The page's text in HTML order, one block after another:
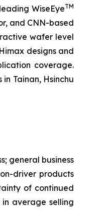
WiseEyeTM
and CNN-based
wafer level
designs and
coverage.
Tainan, Hsinchu
general business
driver products
of continued
average selling